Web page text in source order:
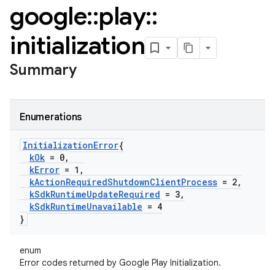
google::play::
initialization
Summary
Enumerations
InitializationError{
kOk = 0,
kError = 1 ,
kActionRequiredShutdownClientProcess = 2,
kSdkRuntimeUpdateRequired = 3,
kSdkRuntimeUnavailable = 4
}
enum
Error codes returned by Google Play Initialization.